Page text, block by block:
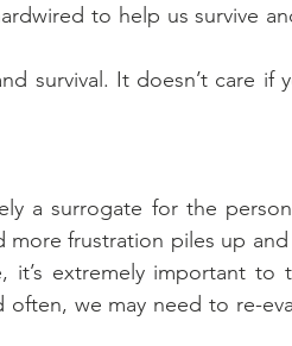
to help us survive
survival. It doesn’t care if
a surrogate for the
more frustration piles up
extremely important to
we may need to re-